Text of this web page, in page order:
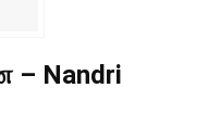
– Nandri